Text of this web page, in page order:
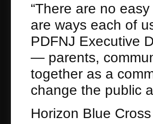
“There are no
are ways each of
PDFNJ Executive
— parents,
together as a
change the public
Horizon Blue